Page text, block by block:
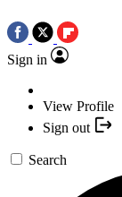
Sign in
View Profile
Sign out
Search